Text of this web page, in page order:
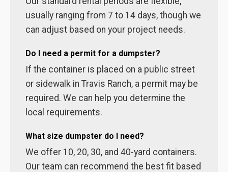
usually ranging from 7 to 14 days, though we
can adjust based on your project needs.
Do I need a permit for a dumpster?
If the container is placed on a public street
or sidewalk in Travis Ranch, a permit may be
required. We can help you determine the
local requirements.
What size dumpster do I need?
We offer 10, 20, 30, and 40-yard containers.
Our team can recommend the best fit based